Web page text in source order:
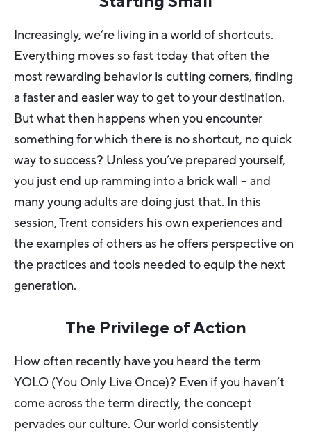
Increasingly, we’re living in a world of shortcuts.
Everything moves so fast today that often the
most rewarding behavior is cutting corners, finding
a faster and easier way to get to your destination.
But what then happens when you encounter
something for which there is no shortcut, no quick
way to success? Unless you’ve prepared yourself,
you just end up ramming into a brick wall – and
many young adults are doing just that. In this
session, Trent considers his own experiences and
the examples of others as he offers perspective on
the practices and tools needed to equip the next
generation.
The Privilege of Action
How often recently have you heard the term
YOLO (You Only Live Once)? Even if you haven’t
come across the term directly, the concept
pervades our culture. Our world consistently